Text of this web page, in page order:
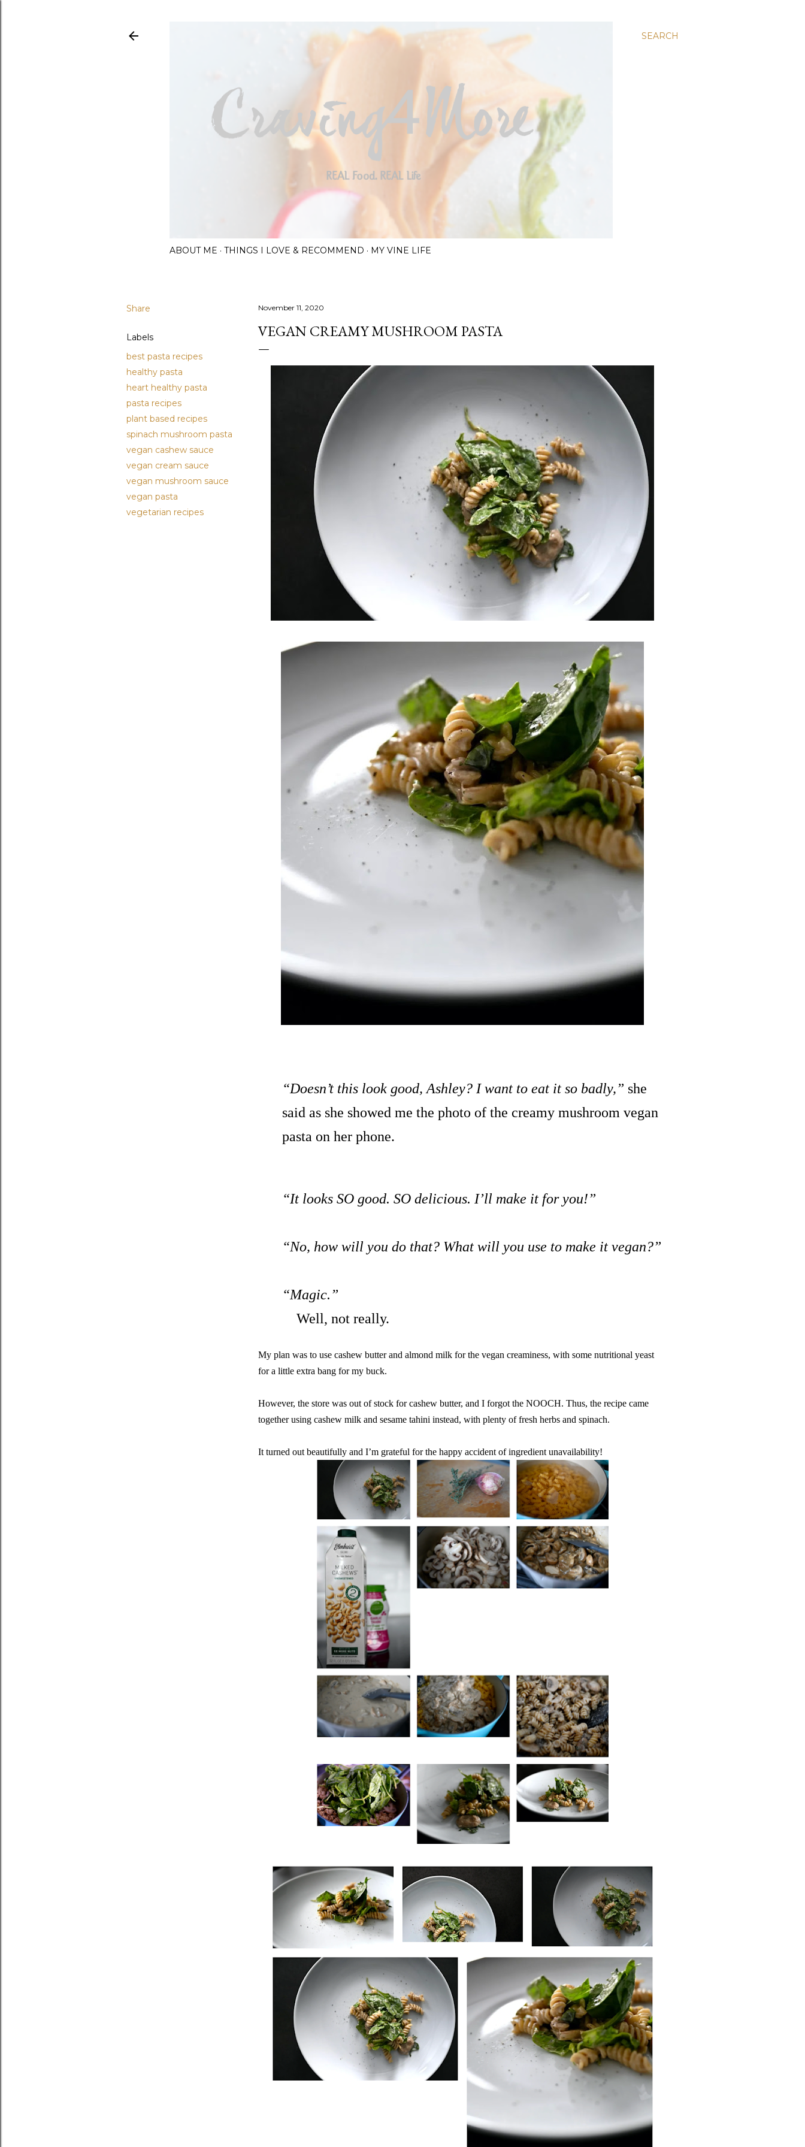
SEARCH
ABOUT ME THINGS I LOVE & RECOMMEND MY VINE LIFE
Share
Labels
best pasta recipes
healthy pasta
heart healthy pasta
pasta recipes
plant based recipes
spinach mushroom pasta
vegan cashew sauce
vegan cream sauce
vegan mushroom sauce
vegan pasta
vegetarian recipes
November 11, 2020
VEGAN CREAMY MUSHROOM PASTA
“Doesn’t this look good, Ashley? I want to eat it so badly,” she
said as she showed me the photo of the creamy mushroom vegan
pasta on her phone.
“It looks SO good. SO delicious. I’ll make it for you!”
“No, how will you do that? What will you use to make it vegan?”
“Magic.”
Well, not really.
My plan was to use cashew butter and almond milk for the vegan creaminess, with some nutritional yeast
for a little extra bang for my buck.
However, the store was out of stock for cashew butter, and I forgot the NOOCH. Thus, the recipe came
together using cashew milk and sesame tahini instead, with plenty of fresh herbs and spinach.
It turned out beautifully and I’m grateful for the happy accident of ingredient unavailability!